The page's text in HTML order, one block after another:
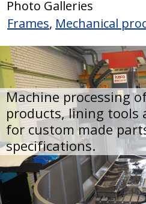
Machine processing
products, lining
for custom made
specifications.
Frames, Mechanical
Photo Galleries